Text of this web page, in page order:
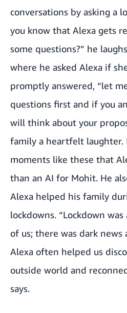
conversations by asking a
you know that Alexa gets
some questions?” he
where he asked Alexa if
promptly answered, “let
questions first and if you
will think about your
family a heartfelt laughter.
moments like these that
than an AI for Mohit. He
Alexa helped his family
lockdowns. “Lockdown
of us; there was dark news
Alexa often helped us
outside world and
says.